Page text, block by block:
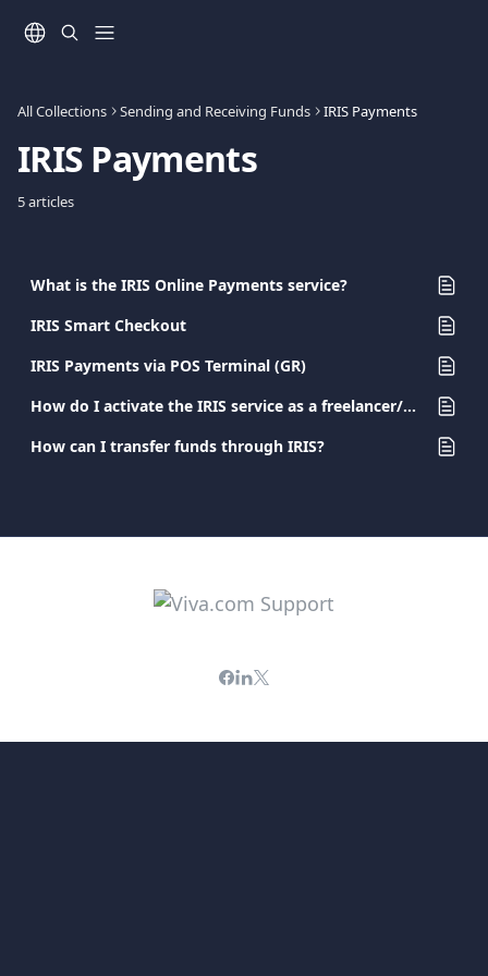
All Collections Sending and Receiving Funds IRIS Payments
IRIS Payments
5 articles
What is the IRIS Online Payments service?
IRIS Smart Checkout
IRIS Payments via POS Terminal (GR)
How do I activate the IRIS service as a freelancer/sole proprietorship?
How can I transfer funds through IRIS?